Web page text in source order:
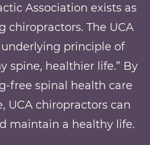
Association exists as
chiropractors. The UCA
principle of
spine, healthier life.” By
free spinal health care
UCA chiropractors can
maintain a healthy life.